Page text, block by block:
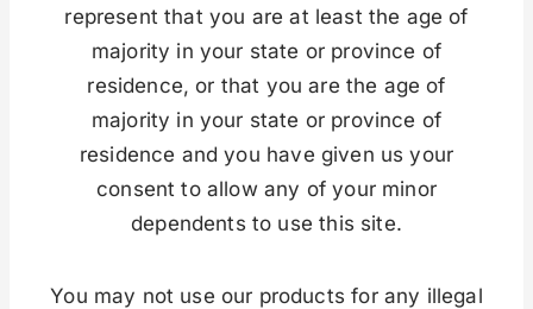
represent that you are at least the age of
majority in your state or province of
residence, or that you are the age of
majority in your state or province of
residence and you have given us your
consent to allow any of your minor
dependents to use this site.
You may not use our products for any illegal